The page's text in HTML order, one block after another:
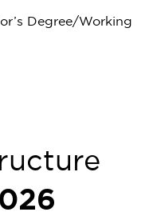
Degree/Working